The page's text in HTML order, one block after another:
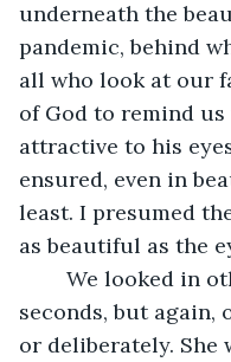
underneath the
pandemic, behind
all who look at our
of God to remind
attractive to his
ensured, even in
least. I presumed
as beautiful as the
seconds, but again,
or deliberately. She